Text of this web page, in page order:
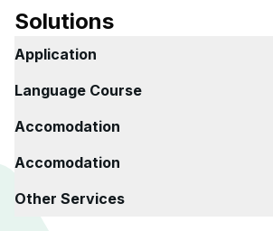
Solutions
Application
Language Course
Accomodation
Accomodation
Other Services